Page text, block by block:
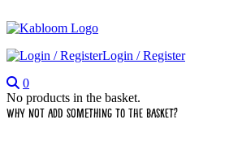
Login / Register
0
No products in the basket.
Why not add something to the basket?